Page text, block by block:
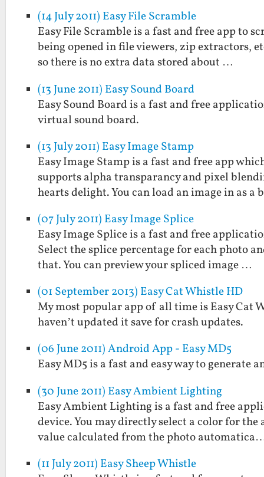
(14 July 2011) Easy File Scramble
Easy File Scramble is a fast and free app to
being opened in file viewers, zip extractors,
so there is no extra data stored about …
(13 June 2011) Easy Sound Board
Easy Sound Board is a fast and free
virtual sound board.
(13 July 2011) Easy Image Stamp
Easy Image Stamp is a fast and free app
supports alpha transparancy and pixel
hearts delight. You can load an image in as a
(07 July 2011) Easy Image Splice
Easy Image Splice is a fast and free
Select the splice percentage for each photo
that. You can preview your spliced image …
(01 September 2013) Easy Cat Whistle HD
My most popular app of all time is Easy Cat
haven’t updated it save for crash updates.
(06 June 2011) Android App - Easy MD5
Easy MD5 is a fast and easy way to generate
(30 June 2011) Easy Ambient Lighting
Easy Ambient Lighting is a fast and free
device. You may directly select a color for
value calculated from the photo
(11 July 2011) Easy Sheep Whistle